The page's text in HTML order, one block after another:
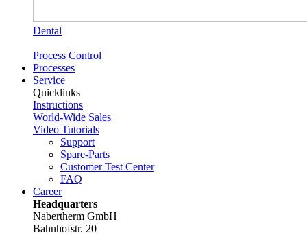
Dental
Process Control
Processes
Service
Quicklinks
Instructions
World-Wide Sales
Video Tutorials
Support
Spare-Parts
Customer Test Center
FAQ
Career
Headquarters
Nabertherm GmbH
Bahnhofstr. 20